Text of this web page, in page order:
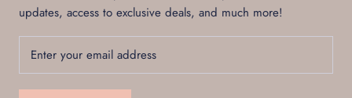
updates, access to exclusive deals, and much more!